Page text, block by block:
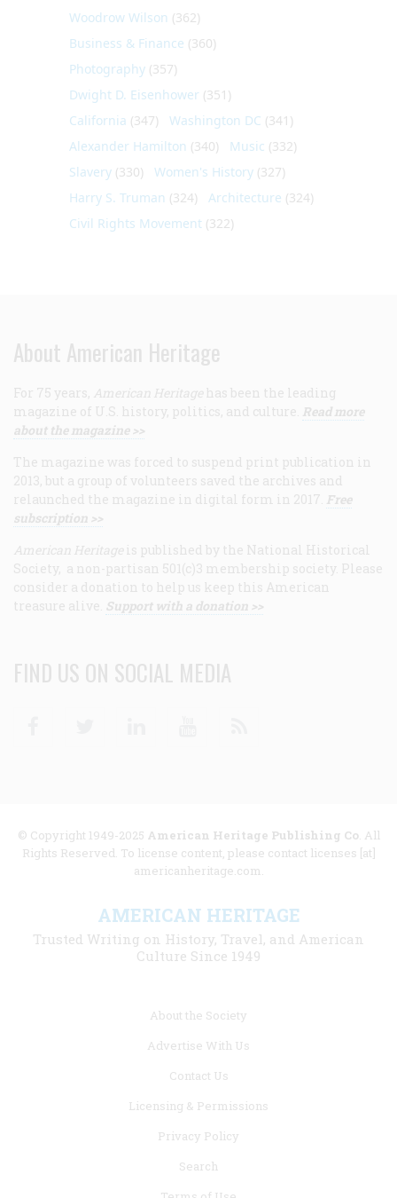
Woodrow Wilson (362)
Business & Finance (360)
Photography (357)
Dwight D. Eisenhower (351)
California (347) Washington DC (341)
Alexander Hamilton (340) Music (332)
Slavery (330) Women's History (327)
Harry S. Truman (324) Architecture (324)
Civil Rights Movement (322)
About American Heritage
For 75 years, American Heritage has been the leading
magazine of U.S. history, politics, and culture. Read more
about the magazine >>
The magazine was forced to suspend print publication in
2013, but a group of volunteers saved the archives and
relaunched the magazine in digital form in 2017. Free
subscription >>
American Heritage is published by the National Historical
Society, a non-partisan 501(c)3 membership society. Please
consider a donation to help us keep this American
treasure alive. Support with a donation >>
FIND US ON SOCIAL MEDIA
© Copyright 1949-2025 American Heritage Publishing Co. All
Rights Reserved. To license content, please contact licenses [at]
americanheritage.com.
AMERICAN HERITAGE
Trusted Writing on History, Travel, and American
Culture Since 1949
About the Society
Advertise With Us
Contact Us
Licensing & Permissions
Privacy Policy
Search